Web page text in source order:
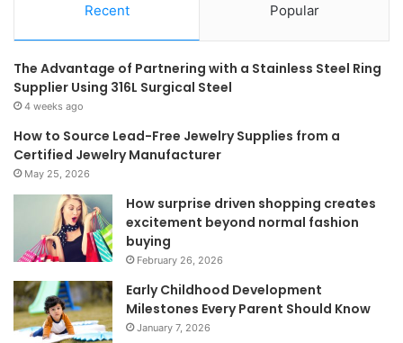
Recent Popular
The Advantage of Partnering with a Stainless Steel Ring
Supplier Using 316L Surgical Steel
4 weeks ago
How to Source Lead-Free Jewelry Supplies from a
Certified Jewelry Manufacturer
May 25, 2026
How surprise driven shopping creates
excitement beyond normal fashion
buying
February 26, 2026
Early Childhood Development
Milestones Every Parent Should Know
January 7, 2026